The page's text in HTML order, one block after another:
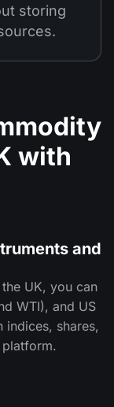
storing
with
and
UK, you can
WTI), and US
indices, shares,
platform.